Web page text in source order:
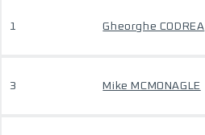
1 Gheorghe CODREA
3 Mike MCMONAGLE